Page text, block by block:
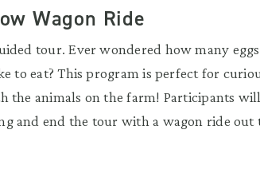
Wagon Ride
tour. Ever wondered how many
to eat? This program is perfect for
the animals on the farm! Participants
and end the tour with a wagon ride out